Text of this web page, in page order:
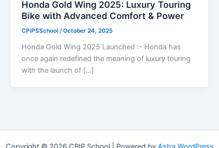
Honda Gold Wing 2025: Luxury Touring
Bike with Advanced Comfort & Power
CPiPSSchool/October 24, 2025
Honda Gold Wing 2025 Launched :- Honda has
once again redefined the meaning of luxury touring
with the launch of […]